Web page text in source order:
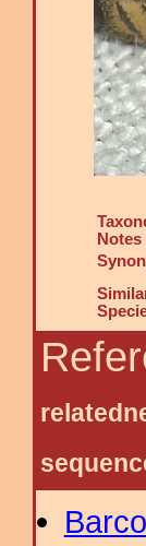
Notes